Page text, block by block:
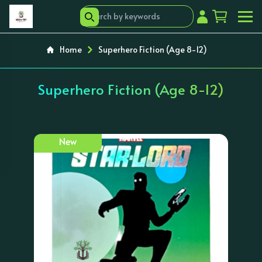
Home Superhero Fiction (Age 8-12)
Superhero Fiction (Age 8-12)
New